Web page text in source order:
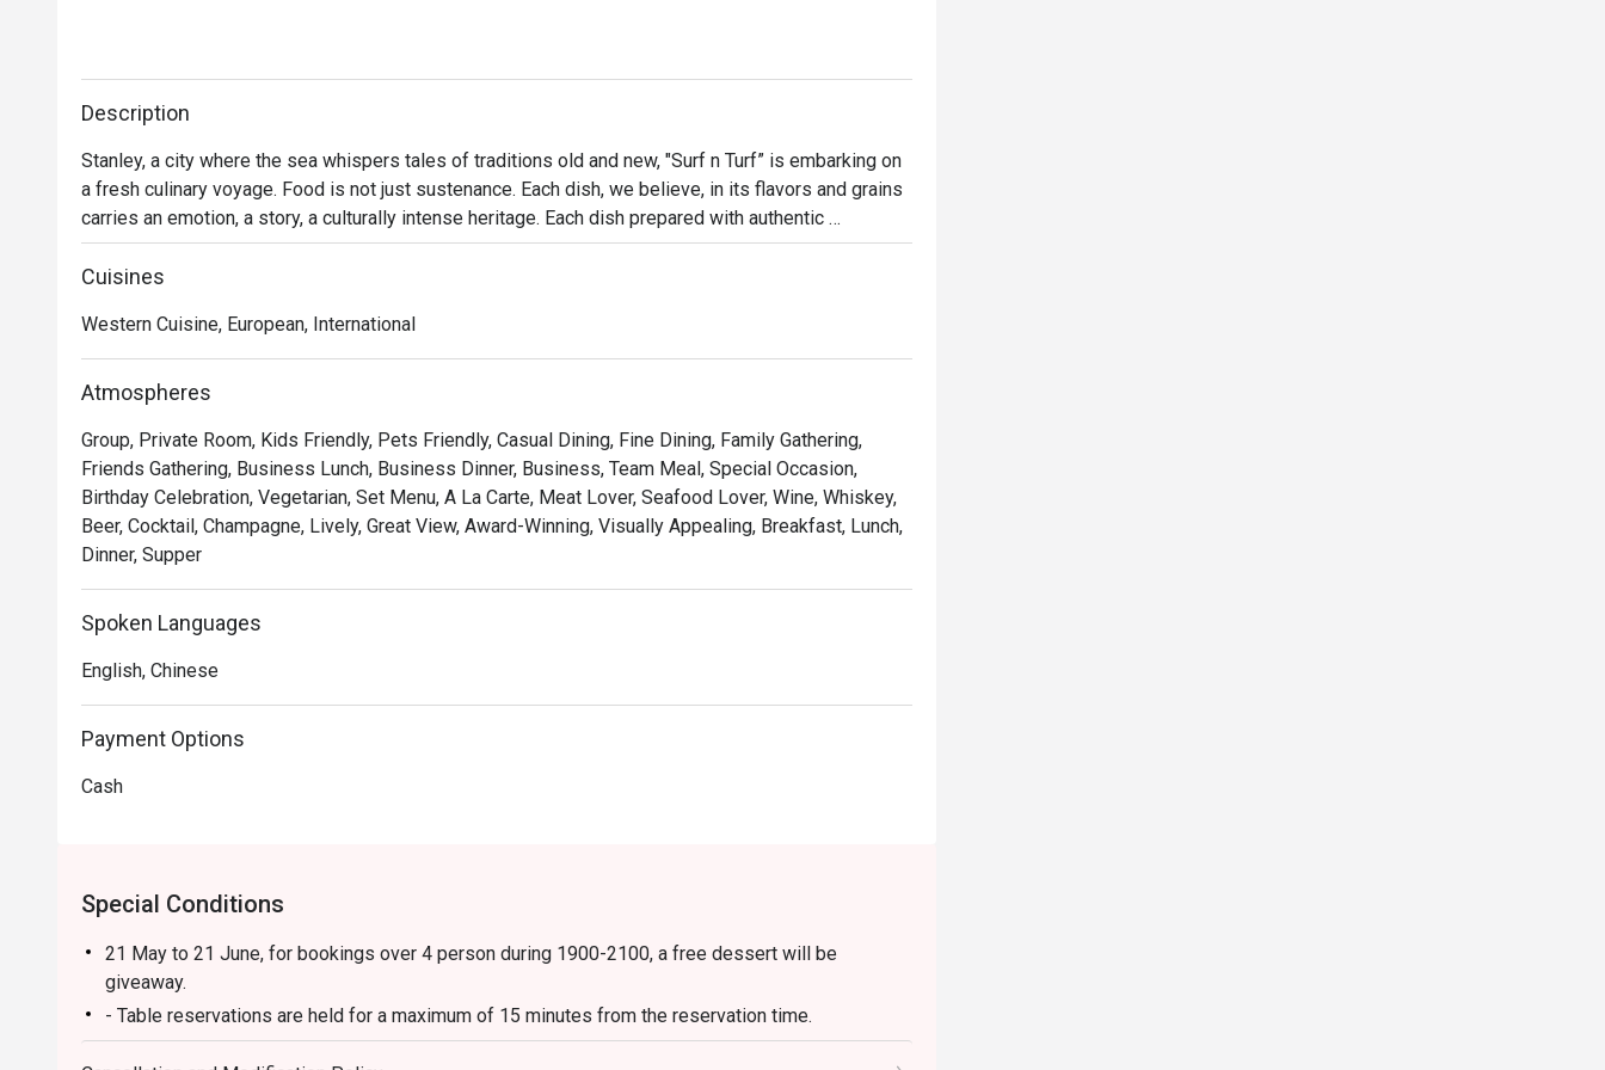
Description
Stanley, a city where the sea whispers tales of traditions old and new, "Surf n Turf” is embarking on
a fresh culinary voyage. Food is not just sustenance. Each dish, we believe, in its flavors and grains
carries an emotion, a story, a culturally intense heritage. Each dish prepared with authentic
international flavors boasts individuality.
fusion cuisine provides an immersive fine-dining experience that celebrates the food passion that
pulsates throughout Hong Kong's collective soul.
together, Surf n Turf aims to become your favorite culinary haven.
We invite you to join in on the food-tastic fun!
Cuisines
Western Cuisine, European, International
Atmospheres
Group, Private Room, Kids Friendly, Pets Friendly, Casual Dining, Fine Dining, Family Gathering,
Friends Gathering, Business Lunch, Business Dinner, Business, Team Meal, Special Occasion,
Birthday Celebration, Vegetarian, Set Menu, A La Carte, Meat Lover, Seafood Lover, Wine, Whiskey,
Beer, Cocktail, Champagne, Lively, Great View, Award-Winning, Visually Appealing, Breakfast, Lunch,
Dinner, Supper
Spoken Languages
English, Chinese
Payment Options
Cash
Special Conditions
21 May to 21 June, for bookings over 4 person during 1900-2100, a free dessert will be
giveaway.
- Table reservations are held for a maximum of 15 minutes from the reservation time.
- Discount applies to a la carte menu only, not including set menu, beverage or other promotions.